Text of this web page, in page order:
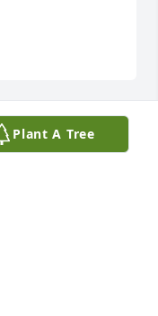
Plant A Tree